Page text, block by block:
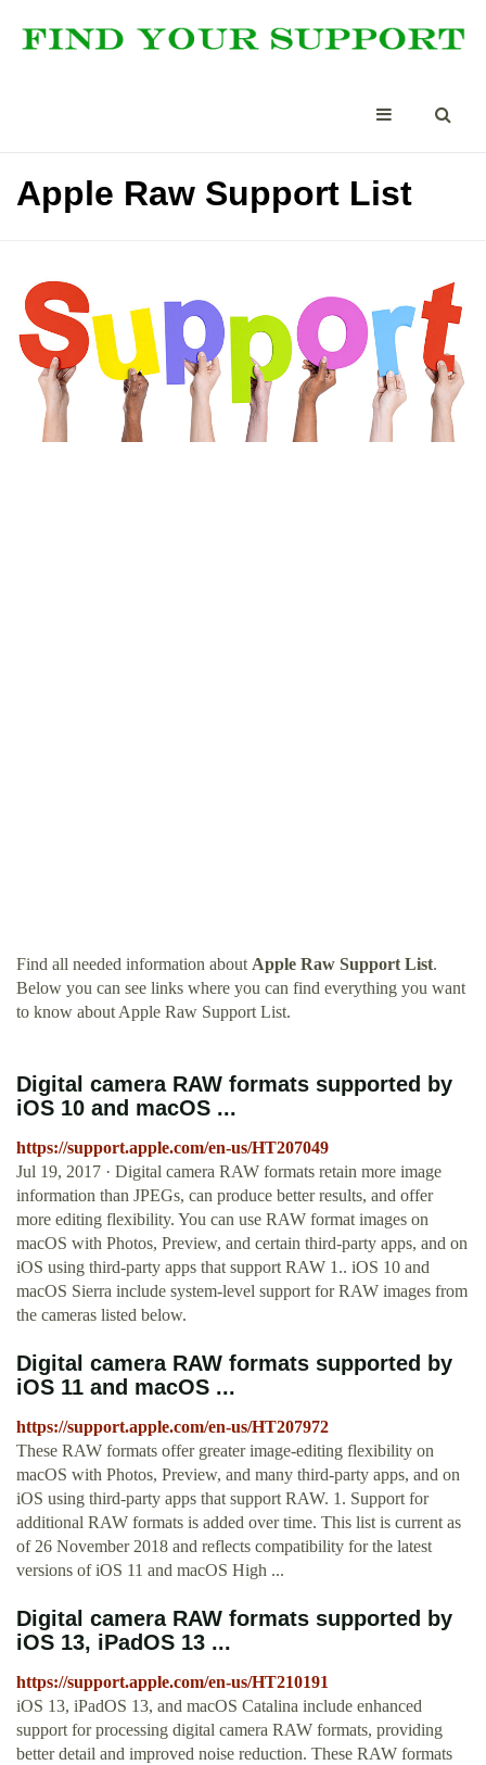
Apple Raw Support List
Find all needed information about Apple Raw Support List.
Below you can see links where you can find everything you want
to know about Apple Raw Support List.
Digital camera RAW formats supported by
iOS 10 and macOS ...
https://support.apple.com/en-us/HT207049
Jul 19, 2017 · Digital camera RAW formats retain more image
information than JPEGs, can produce better results, and offer
more editing flexibility. You can use RAW format images on
macOS with Photos, Preview, and certain third-party apps, and on
iOS using third-party apps that support RAW 1.. iOS 10 and
macOS Sierra include system-level support for RAW images from
the cameras listed below.
Digital camera RAW formats supported by
iOS 11 and macOS ...
https://support.apple.com/en-us/HT207972
These RAW formats offer greater image-editing flexibility on
macOS with Photos, Preview, and many third-party apps, and on
iOS using third-party apps that support RAW. 1. Support for
additional RAW formats is added over time. This list is current as
of 26 November 2018 and reflects compatibility for the latest
versions of iOS 11 and macOS High ...
Digital camera RAW formats supported by
iOS 13, iPadOS 13 ...
https://support.apple.com/en-us/HT210191
iOS 13, iPadOS 13, and macOS Catalina include enhanced
support for processing digital camera RAW formats, providing
better detail and improved noise reduction. These RAW formats